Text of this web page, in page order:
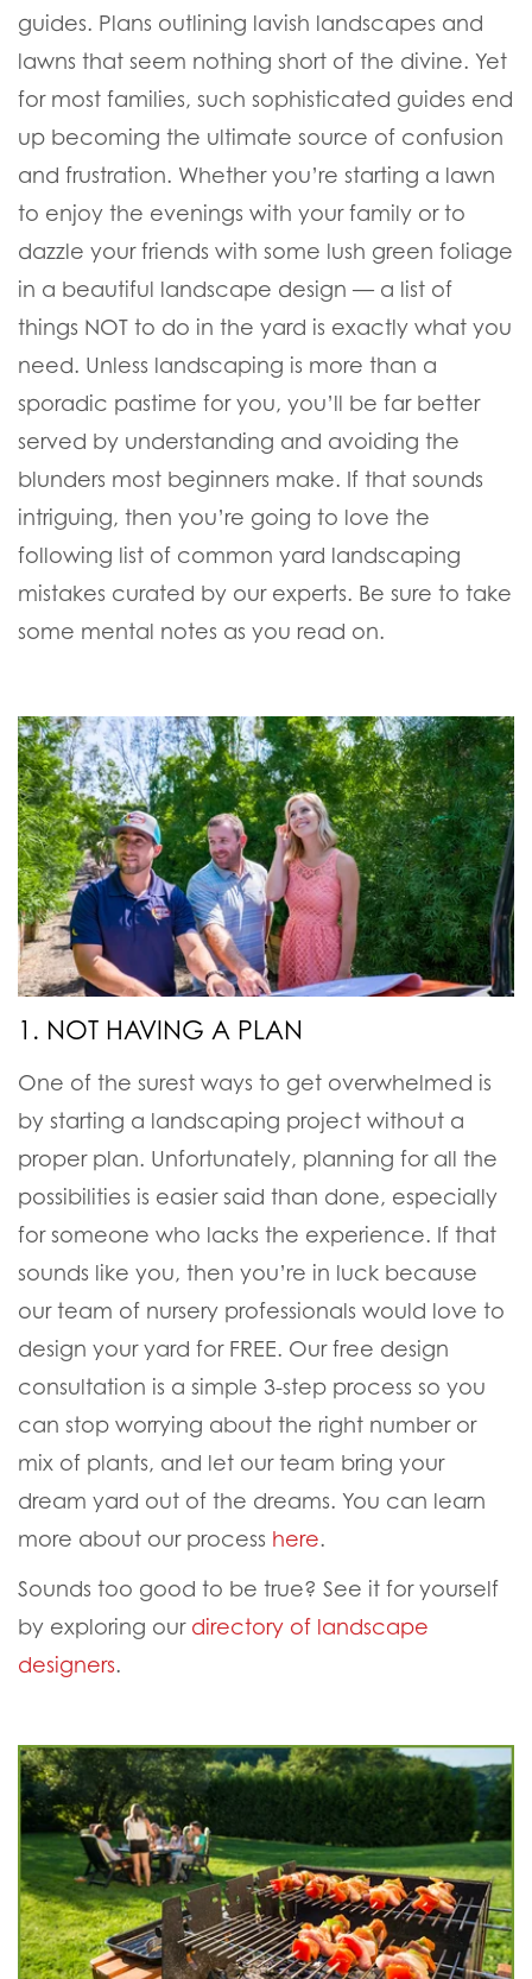
guides. Plans outlining lavish landscapes and
lawns that seem nothing short of the divine. Yet
for most families, such sophisticated guides end
up becoming the ultimate source of confusion
and frustration. Whether you’re starting a lawn
to enjoy the evenings with your family or to
dazzle your friends with some lush green foliage
in a beautiful landscape design — a list of
things NOT to do in the yard is exactly what you
need. Unless landscaping is more than a
sporadic pastime for you, you’ll be far better
served by understanding and avoiding the
blunders most beginners make. If that sounds
intriguing, then you’re going to love the
following list of common yard landscaping
mistakes curated by our experts. Be sure to take
some mental notes as you read on.
1. NOT HAVING A PLAN
One of the surest ways to get overwhelmed is
by starting a landscaping project without a
proper plan. Unfortunately, planning for all the
possibilities is easier said than done, especially
for someone who lacks the experience. If that
sounds like you, then you’re in luck because
our team of nursery professionals would love to
design your yard for FREE. Our free design
consultation is a simple 3-step process so you
can stop worrying about the right number or
mix of plants, and let our team bring your
dream yard out of the dreams. You can learn
more about our process here.
Sounds too good to be true? See it for yourself
by exploring our directory of landscape
designers.